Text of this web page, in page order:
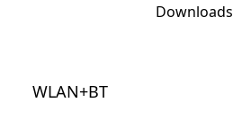
Downloads
WLAN+BT